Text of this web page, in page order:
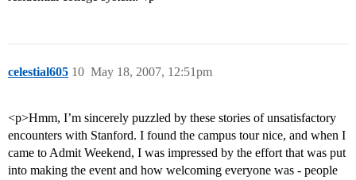
celestial605 May 18, 2007, 12:51pm
10
<p>Hmm, I’m sincerely puzzled by these stories of unsatisfactory
encounters with Stanford. I found the campus tour nice, and when I
came to Admit Weekend, I was impressed by the effort that was put
into making the event and how welcoming everyone was - people